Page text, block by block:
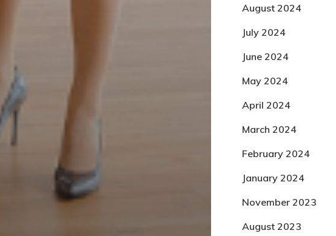
August 2024
July 2024
June 2024
May 2024
April 2024
March 2024
February 2024
January 2024
November 2023
August 2023